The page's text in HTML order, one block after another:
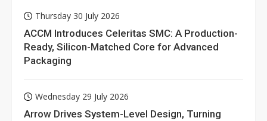
Thursday 30 July 2026
ACCM Introduces Celeritas SMC: A Production-
Ready, Silicon-Matched Core for Advanced
Packaging
Wednesday 29 July 2026
Arrow Drives System-Level Design, Turning